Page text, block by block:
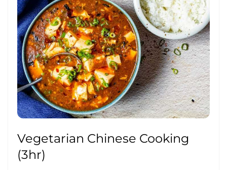
Vegetarian Chinese Cooking
(3hr)